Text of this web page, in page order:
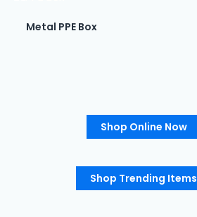
Metal PPE Box
Shop Online Now
Shop Trending Items